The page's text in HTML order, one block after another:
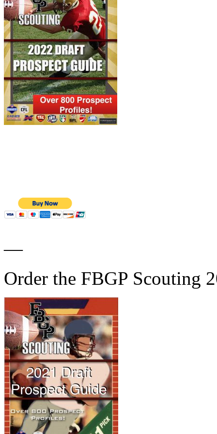
—
Order the FBGP Scouting